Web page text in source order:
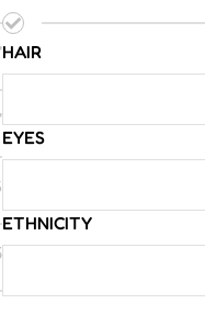
HAIR
EYES
ETHNICITY